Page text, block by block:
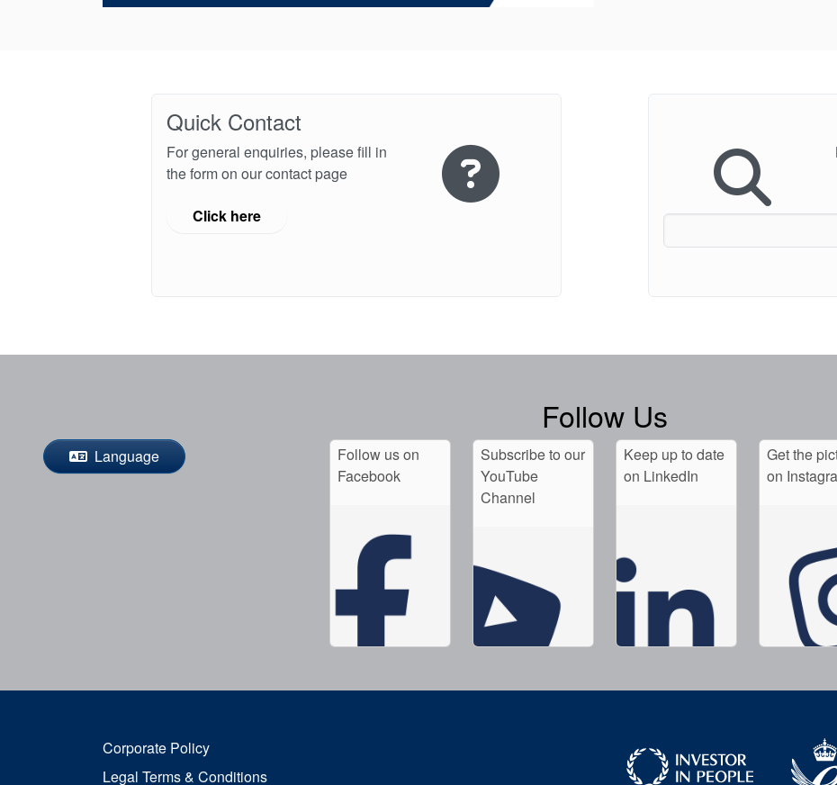
Quick Contact
For general enquiries, please fill in
the form on our contact page
Click here
Follow Us
Language
Follow us on
Facebook
Subscribe to our
YouTube
Channel
Keep up to date
on LinkedIn
Get the
on
Corporate Policy
Legal Terms & Conditions